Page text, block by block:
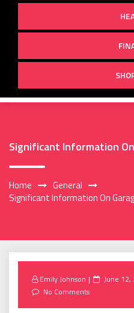
Significant Information
Home
General
Significant Information On
Emily Johnson
Posted
June 12,
No Comments